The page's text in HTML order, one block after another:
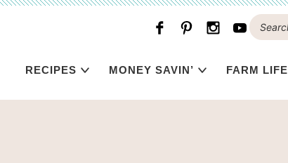
RECIPES MONEY SAVIN’ FARM LIFE